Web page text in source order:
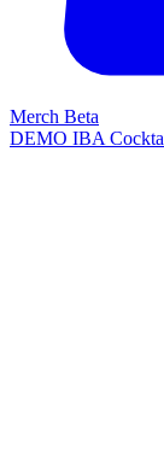
Merch Beta
DEMO IBA